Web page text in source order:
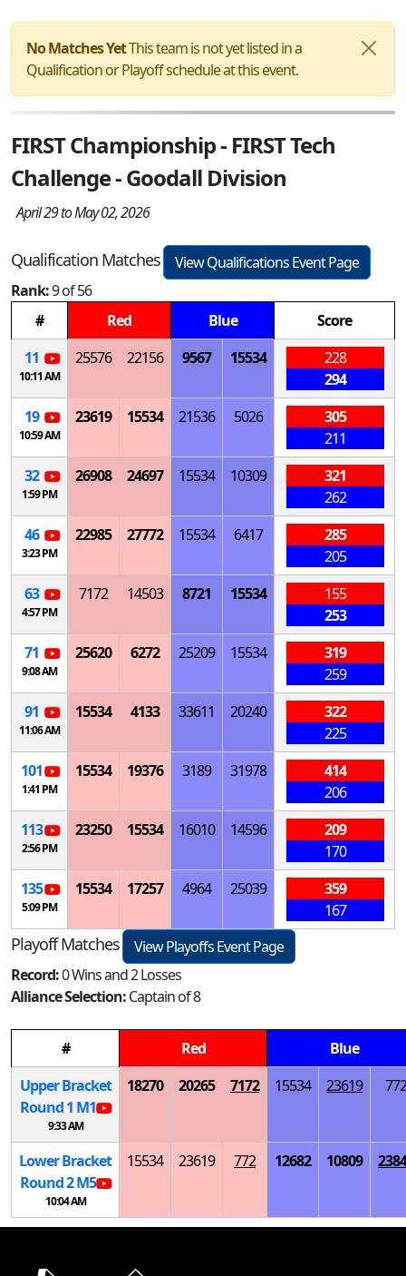
No Matches YetThis team is not yet listed in a
Qualification or Playoff schedule at this event.
FIRST Championship - FIRST Tech
Challenge - Goodall Division
April 29 to May 02, 2026
Qualification Matches
View Qualifications Event Page
Rank:9 of 56
#
Red Blue
Score
11
10:11 AM
25576 22156 9567 15534
228
294
19
10:59 AM
23619 15534 21536 5026
305
211
32
1:59 PM
26908 24697 15534 10309
321
262
46
3:23 PM
22985 27772 15534 6417
285
205
63
4:57 PM
7172 14503 8721 15534
155
253
71
9:08 AM
25620 6272 25209 15534
319
259
91
11:06 AM
15534 4133 33611 20240
322
225
101
1:41 PM
15534 19376 3189 31978
414
206
113
2:56 PM
23250 15534 16010 14596
209
170
135
5:09 PM
15534 17257 4964 25039
359
167
Playoff Matches
View Playoffs Event Page
Record:0 Wins and 2 Losses
Alliance Selection:Captain of 8
# Red
Blue
Upper Bracket
Round 1 M1
9:33 AM
18270 20265 7172 15534 23619 772
Lower Bracket
Round 2M5
10:04 AM
15534 23619 772 12682 10809